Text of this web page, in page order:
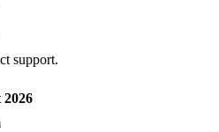
support.
2026